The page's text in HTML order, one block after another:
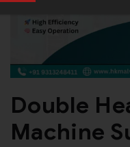
Double
Machine